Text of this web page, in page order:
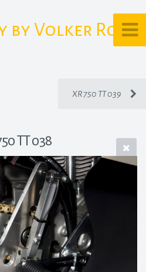
by Volker Rost
XR 750 TT 039
TT 038